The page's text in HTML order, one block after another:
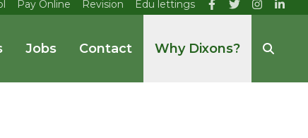
Pay Online Revision Edu lettings
Jobs Contact Why Dixons?